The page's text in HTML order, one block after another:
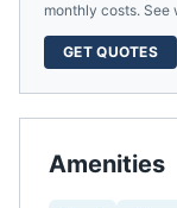
monthly costs. See
GET QUOTES
Amenities